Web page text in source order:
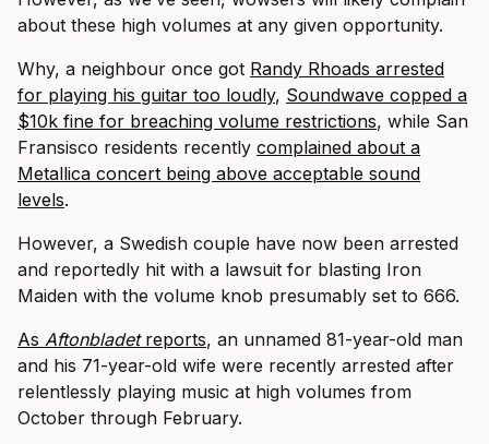
about these high volumes at any given opportunity.
Why, a neighbour once got Randy Rhoads arrested
for playing his guitar too loudly, Soundwave copped a
$10k fine for breaching volume restrictions, while San
Fransisco residents recently complained about a
Metallica concert being above acceptable sound
levels.
However, a Swedish couple have now been arrested
and reportedly hit with a lawsuit for blasting Iron
Maiden with the volume knob presumably set to 666.
As Aftonbladetreports, an unnamed 81-year-old man
and his 71-year-old wife were recently arrested after
relentlessly playing music at high volumes from
October through February.